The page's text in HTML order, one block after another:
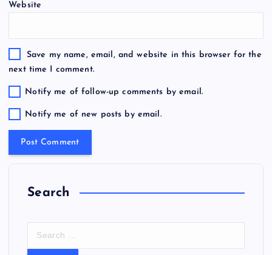
Website
Save my name, email, and website in this browser for the
next time I comment.
Notify me of follow-up comments by email.
Notify me of new posts by email.
Search